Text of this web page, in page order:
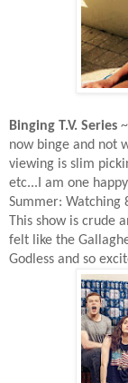
Binging T.V. Series
now binge and not
viewing is slim
etc...I am one
Summer: Watching
This show is crude
felt like the
Godless and so